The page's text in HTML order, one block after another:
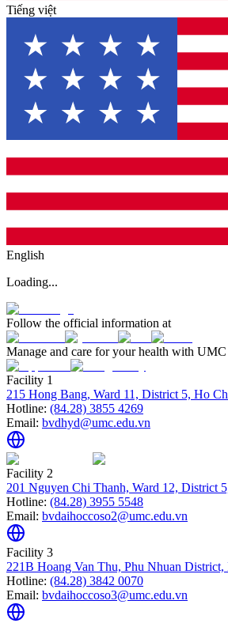
Tiếng việt
English
Loading...
Follow the official information at
Manage and care for your health with UMC
Facility 1
215 Hong Bang, Ward 11, District 5, Ho
Hotline: (84.28) 3855 4269
Email: bvdhyd@umc.edu.vn
Facility 2
201 Nguyen Chi Thanh, Ward 12, District
Hotline: (84.28) 3955 5548
Email: bvdaihoccoso2@umc.edu.vn
Facility 3
221B Hoang Van Thu, Phu Nhuan
Hotline: (84.28) 3842 0070
Email: bvdaihoccoso3@umc.edu.vn